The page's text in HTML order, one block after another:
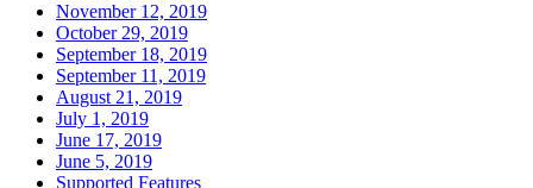
November 12, 2019
October 29, 2019
September 18, 2019
September 11, 2019
August 21, 2019
July 1, 2019
June 17, 2019
June 5, 2019
Supported Features